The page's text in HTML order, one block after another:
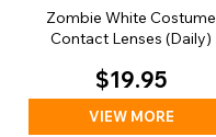
Zombie White Costume
Contact Lenses (Daily)
$19.95
VIEW MORE